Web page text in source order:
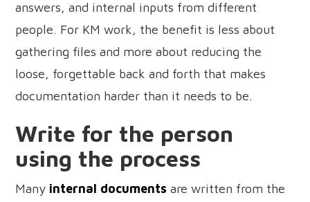
answers, and internal inputs from different
people. For KM work, the benefit is less about
gathering files and more about reducing the
loose, forgettable back and forth that makes
documentation harder than it needs to be.
Write for the person
using the process
Many internal documents are written from the